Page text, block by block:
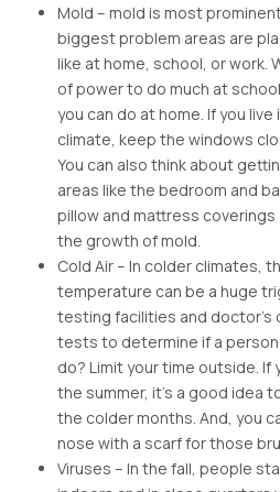
Mold – mold is most
biggest problem areas are
like at home, school, or work.
of power to do much at
you can do at home. If you live
climate, keep the windows
You can also think about
areas like the bedroom and
pillow and mattress
the growth of mold.
Cold Air – In colder climates,
temperature can be a huge
testing facilities and doctor’s
tests to determine if a person
do? Limit your time outside.
the summer, it’s a good idea
the colder months. And, you
nose with a scarf for those
Viruses – In the fall, people